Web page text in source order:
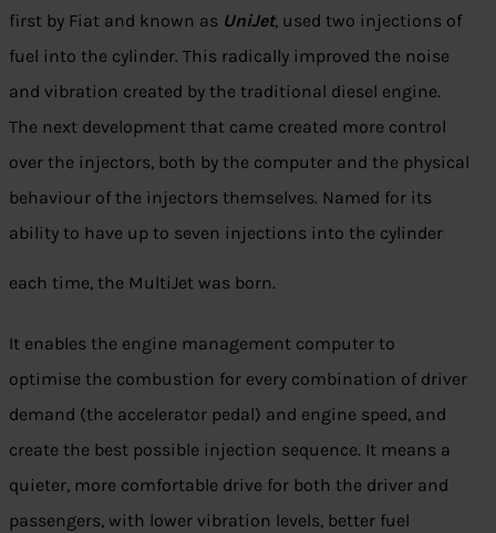
first by Fiat and known as UniJet, used two injections of
fuel into the cylinder. This radically improved the noise
and vibration created by the traditional diesel engine.
The next development that came created more control
over the injectors, both by the computer and the physical
behaviour of the injectors themselves. Named for its
ability to have up to seven injections into the cylinder
each time, the MultiJet was born.
It enables the engine management computer to
optimise the combustion for every combination of driver
demand (the accelerator pedal) and engine speed, and
create the best possible injection sequence. It means a
quieter, more comfortable drive for both the driver and
passengers, with lower vibration levels, better fuel